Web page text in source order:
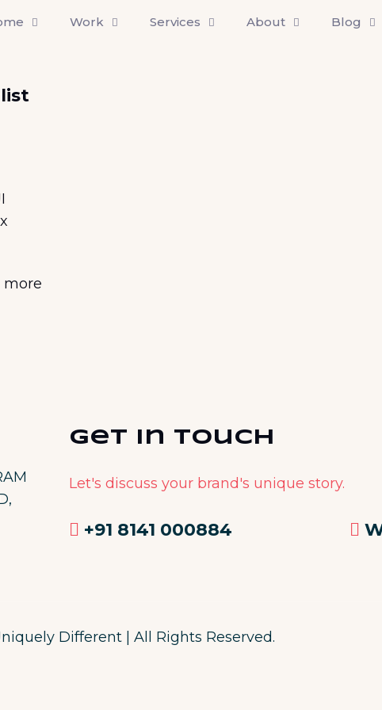
Work Services About Blog
more
Get in Touch
Let's discuss your brand's unique story.
+91 8141 000884
Different | All Rights Reserved.